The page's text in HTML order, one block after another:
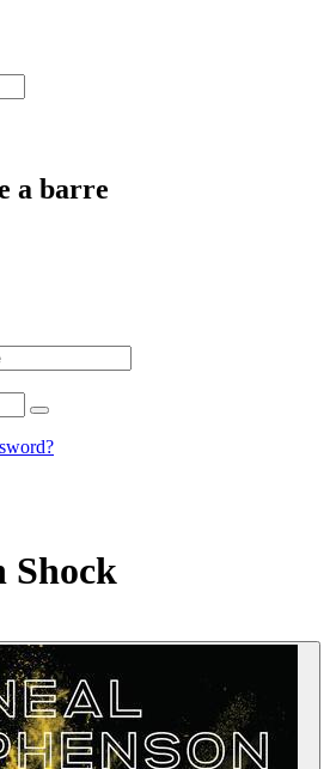
a barre
Shock